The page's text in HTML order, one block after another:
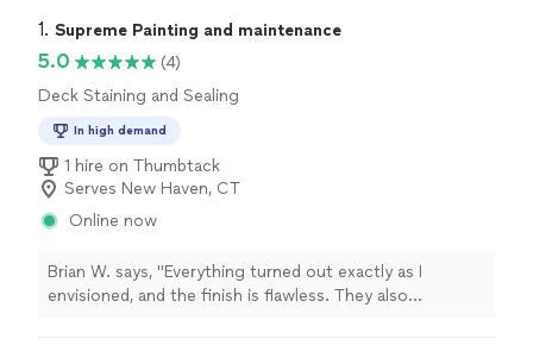
1. Supreme Painting and maintenance
5.0
(4)
Deck Staining and Sealing
In high demand
1 hire on Thumbtack
Serves New Haven, CT
Online now
Brian W. says, "Everything turned out exactly as I
envisioned, and the finish is flawless. They also